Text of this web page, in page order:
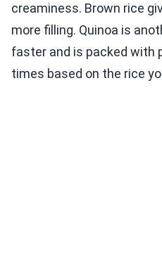
creaminess. Brown rice
more filling. Quinoa is
faster and is packed with
times based on the rice